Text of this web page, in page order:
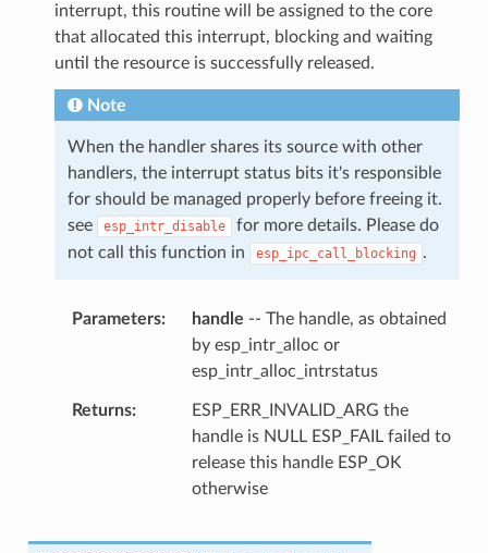
interrupt, this routine will be assigned to the core
that allocated this interrupt, blocking and waiting
until the resource is successfully released.
Note
When the handler shares its source with other
handlers, the interrupt status bits it's responsible
for should be managed properly before freeing it.
see
esp_intr_disable
for more details. Please do
not call this function in
esp_ipc_call_blocking .
Parameters handle -- The handle, as obtained
by esp_intr_alloc or
esp_intr_alloc_intrstatus
Returns
ESP_ERR_INVALID_ARG the
handle is NULL ESP_FAIL failed to
release this handle ESP_OK
otherwise